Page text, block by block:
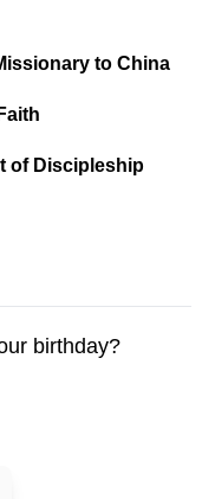
to China
of Discipleship
birthday?